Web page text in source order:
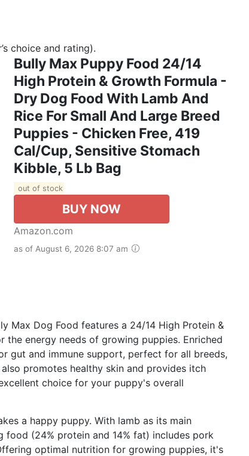
choice and rating).
Bully Max Puppy Food 24/14
High Protein & Growth Formula -
Dry Dog Food With Lamb And
Rice For Small And Large Breed
Puppies - Chicken Free, 419
Cal/Cup, Sensitive Stomach
Kibble, 5 Lb Bag
out of stock
BUY NOW
Amazon.com
as of August 6, 2026 8:07 am
Max Dog Food features a 24/14 High Protein &
energy needs of growing puppies. Enriched
gut and immune support, perfect for all breeds,
promotes healthy skin and provides itch
choice for your puppy's overall
a happy puppy. With lamb as its main
(24% protein and 14% fat) includes pork
optimal nutrition for growing puppies, it's